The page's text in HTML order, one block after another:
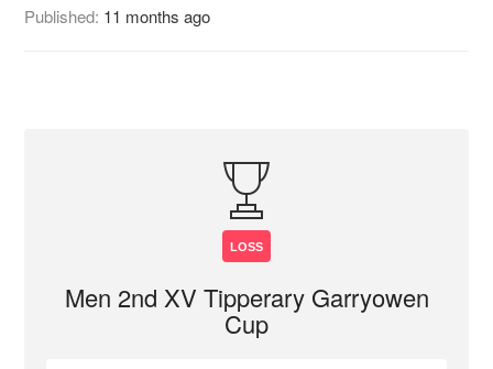
Published: 11 months ago
LOSS
Men 2nd XV Tipperary Garryowen
Cup